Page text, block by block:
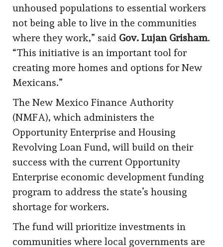
unhoused populations to essential workers
not being able to live in the communities
where they work,” said Gov. Lujan Grisham.
“This initiative is an important tool for
creating more homes and options for New
Mexicans.”
The New Mexico Finance Authority
(NMFA), which administers the
Opportunity Enterprise and Housing
Revolving Loan Fund, will build on their
success with the current Opportunity
Enterprise economic development funding
program to address the state’s housing
shortage for workers.
The fund will prioritize investments in
communities where local governments are